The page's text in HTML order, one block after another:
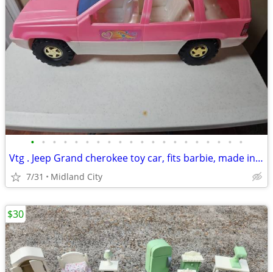
• • • • • • • • • • • • • • • • • • • •
Vtg . Jeep Grand cherokee toy car, fits barbie, made in USA
7/31 Midland City
$30